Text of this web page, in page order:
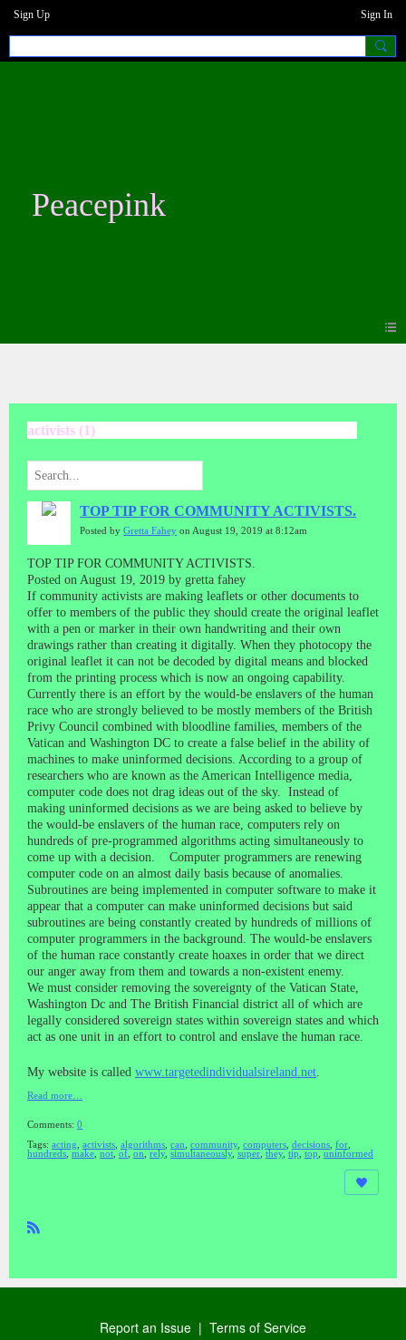
Sign Up Sign In
Peacepink
activists (1)
TOP TIP FOR COMMUNITY ACTIVISTS.
Posted by Gretta Fahey on August 19, 2019 at 8:12am
TOP TIP FOR COMMUNITY ACTIVISTS.
Posted on August 19, 2019 by gretta fahey
If community activists are making leaflets or other documents to
offer to members of the public they should create the original leaflet
with a pen or marker in their own handwriting and their own
drawings rather than creating it digitally. When they photocopy the
original leaflet it can not be decoded by digital means and blocked
from the printing process which is now an ongoing capability.
Currently there is an effort by the would-be enslavers of the human
race who are strongly believed to be mostly members of the British
Privy Council combined with bloodline families, members of the
Vatican and Washington DC to create a false belief in the ability of
machines to make uninformed decisions. According to a group of
researchers who are known as the American Intelligence media,
computer code does not drag ideas out of the sky. Instead of
making uninformed decisions as we are being asked to believe by
the would-be enslavers of the human race, computers rely on
hundreds of pre-programmed algorithms acting simultaneously to
come up with a decision. Computer programmers are renewing
computer code on an almost daily basis because of anomalies.
Subroutines are being implemented in computer software to make it
appear that a computer can make uninformed decisions but said
subroutines are being constantly created by hundreds of millions of
computer programmers in the background. The would-be enslavers
of the human race constantly create hoaxes in order that we direct
our anger away from them and towards a non-existent enemy.
We must consider removing the sovereignty of the Vatican State,
Washington Dc and The British Financial district all of which are
legally considered sovereign states within sovereign states and which
act as one unit in an effort to control and enslave the human race.
My website is called www.targetedindividualsireland.net
Read more…
Comments: 0
Tags: acting activists algorithms can community, computers decisions for
hundreds make not of on rely, simultaneously, super they, tip top uninformed
Report an Issue | Terms of Service